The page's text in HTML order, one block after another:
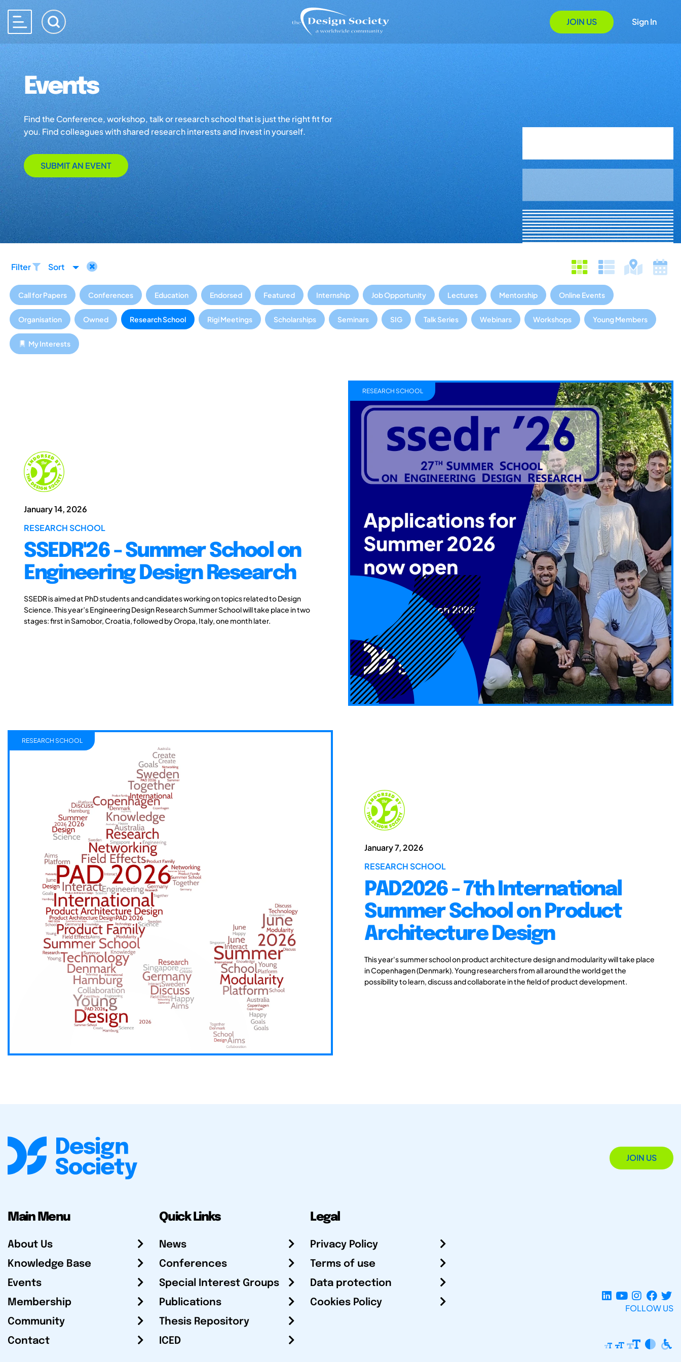
JOIN US Sign In
Events
Find the Conference, workshop, talk or research school that is just the right fit for
you. Find colleagues with shared research interests and invest in yourself.
SUBMIT AN EVENT
Filter Sort
Call for Papers Conferences Education Endorsed Featured Internship Job Opportunity Lectures Mentorship Online Events
Organisation Owned Research School Rigi Meetings Scholarships Seminars SIG Talk Series Webinars Workshops Young Members
My Interests
January 14, 2026
RESEARCH SCHOOL
SSEDR'26 - Summer School on
Engineering Design Research
SSEDR is aimed at PhD students and candidates working on topics related to Design
Science. This year’s Engineering Design Research Summer School will take place in two
stages: first in Samobor, Croatia, followed by Oropa, Italy, one month later.
RESEARCH SCHOOL
January 7, 2026
RESEARCH SCHOOL
PAD2026 - 7th International
Summer School on Product
Architecture Design
This year's summer school on product architecture design and modularity will take place
in Copenhagen (Denmark). Young researchers from all around the world get the
possibility to learn, discuss and collaborate in the field of product development.
RESEARCH SCHOOL
JOIN US
Main Menu
About Us
Knowledge Base
Events
Membership
Community
Contact
Quick Links
News
Conferences
Special Interest Groups
Publications
Thesis Repository
ICED
Legal
Privacy Policy
Terms of use
Data protection
Cookies Policy
FOLLOW US